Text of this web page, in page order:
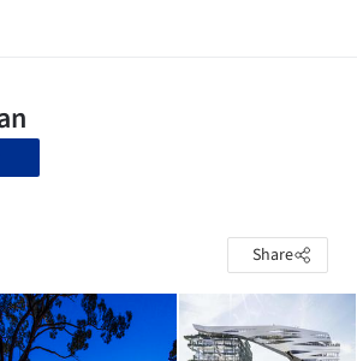
Share